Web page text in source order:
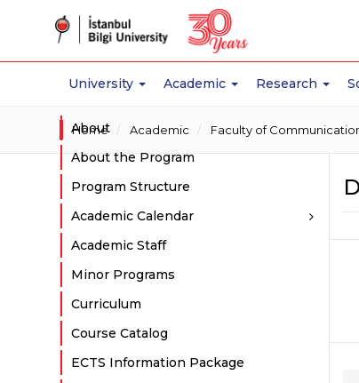
University Academic Research
Home Academic Faculty of
About
About the Program
Program Structure
Academic Calendar
Academic Staff
Minor Programs
Curriculum
Course Catalog
ECTS Information Package